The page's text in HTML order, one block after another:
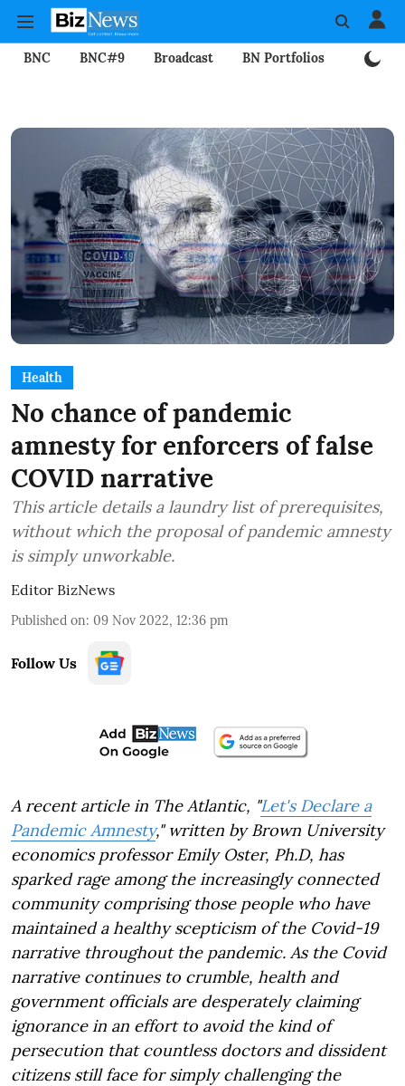
BNC BNC#9 Broadcast BN Portfolios
Health
No chance of pandemic
amnesty for enforcers of false
COVID narrative
This article details a laundry list of prerequisites,
without which the proposal of pandemic amnesty
is simply unworkable.
Editor BizNews
Published on: 09 Nov 2022, 12:36 pm
Follow Us
A recent article in The Atlantic, "Let's Declare a
Pandemic Amnesty," written by Brown University
economics professor Emily Oster, Ph.D, has
sparked rage among the increasingly connected
community comprising those people who have
maintained a healthy scepticism of the Covid-19
narrative throughout the pandemic. As the Covid
narrative continues to crumble, health and
government officials are desperately claiming
ignorance in an effort to avoid the kind of
persecution that countless doctors and dissident
citizens still face for simply challenging the